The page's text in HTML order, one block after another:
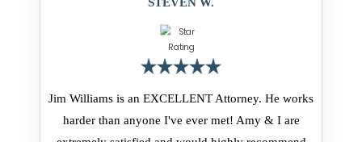
Jim Williams is an EXCELLENT Attorney. He works
harder than anyone I've ever met! Amy & I are